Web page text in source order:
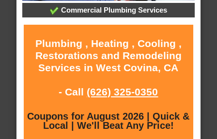
Commercial Plumbing Services
Plumbing , Heating , Cooling ,
Restorations and Remodeling
Services in West Covina, CA
- Call (626) 325-0350
Coupons for August 2026 | Quick &
Local | We'll Beat Any Price!